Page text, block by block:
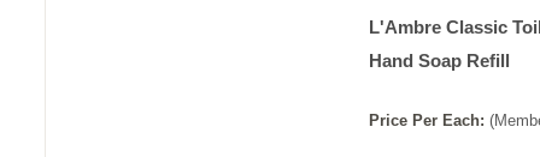
L'Ambre Classic
Hand Soap Refill
Price Per Each: